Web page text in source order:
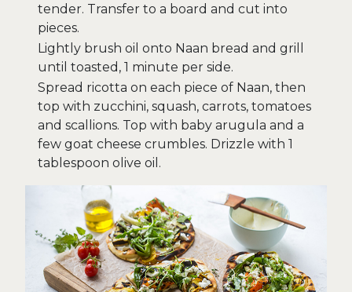
tender. Transfer to a board and cut into
pieces.
Lightly brush oil onto Naan bread and grill
until toasted, 1 minute per side.
Spread ricotta on each piece of Naan, then
top with zucchini, squash, carrots, tomatoes
and scallions. Top with baby arugula and a
few goat cheese crumbles. Drizzle with 1
tablespoon olive oil.